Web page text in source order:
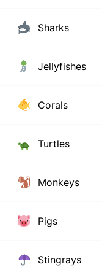
Sharks
Jellyfishes
Corals
Turtles
Monkeys
Pigs
Stingrays